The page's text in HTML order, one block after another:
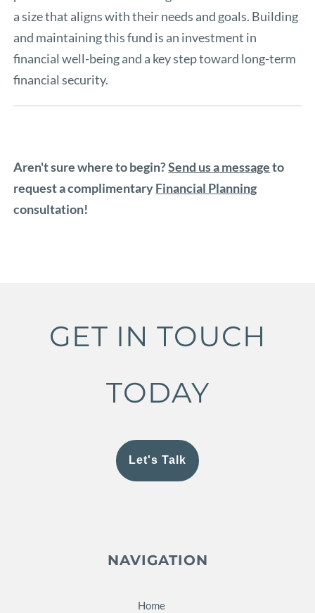
a size that aligns with their needs and goals. Building
and maintaining this fund is an investment in
financial well-being and a key step toward long-term
financial security.
Aren't sure where to begin?Send us a messageto
request a complimentaryFinancial Planning
consultation!
GET IN TOUCH
TODAY
Let's Talk
NAVIGATION
Home